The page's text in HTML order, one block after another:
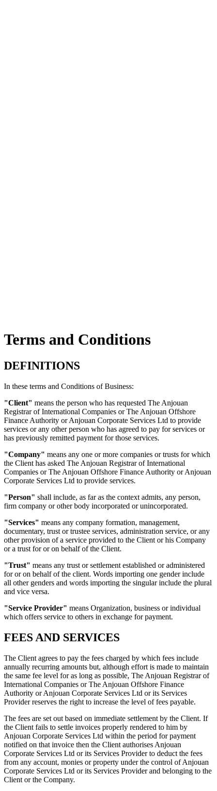
Terms and Conditions
DEFINITIONS
In these terms and Conditions of Business:
"Client" means the person who has requested The Anjouan
Registrar of International Companies or The Anjouan Offshore
Finance Authority or Anjouan Corporate Services Ltd to provide
services or any other person who has agreed to pay for services or
has previously remitted payment for those services.
"Company" means any one or more companies or trusts for which
the Client has asked The Anjouan Registrar of International
Companies or The Anjouan Offshore Finance Authority or Anjouan
Corporate Services Ltd to provide services.
"Person" shall include, as far as the context admits, any person,
firm company or other body incorporated or unincorporated.
"Services" means any company formation, management,
documentary, trust or trustee services, administration service, or any
other provision of a service provided to the Client or his Company
or a trust for or on behalf of the Client.
"Trust" means any trust or settlement established or administered
for or on behalf of the client. Words importing one gender include
all other genders and words importing the singular include the plural
and vice versa.
"Service Provider" means Organization, business or individual
which offers service to others in exchange for payment.
FEES AND SERVICES
The Client agrees to pay the fees charged by which fees include
annually recurring amounts but, although effort is made to maintain
the same fee level for as long as possible, The Anjouan Registrar of
International Companies or The Anjouan Offshore Finance
Authority or Anjouan Corporate Services Ltd or its Services
Provider reserves the right to increase the level of fees payable.
The fees are set out based on immediate settlement by the Client. If
the Client fails to settle invoices properly rendered to him by
Anjouan Corporate Services Ltd within the period for payment
notified on that invoice then the Client authorises Anjouan
Corporate Services Ltd or its Services Provider to deduct the fees
from any account, monies or property under the control of Anjouan
Corporate Services Ltd or its Services Provider and belonging to the
Client or the Company.